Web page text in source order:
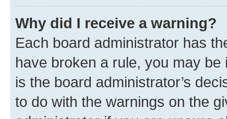
Why did I receive a warning?
Each board administrator has
have broken a rule, you may
is the board administrator’s
to do with the warnings on the